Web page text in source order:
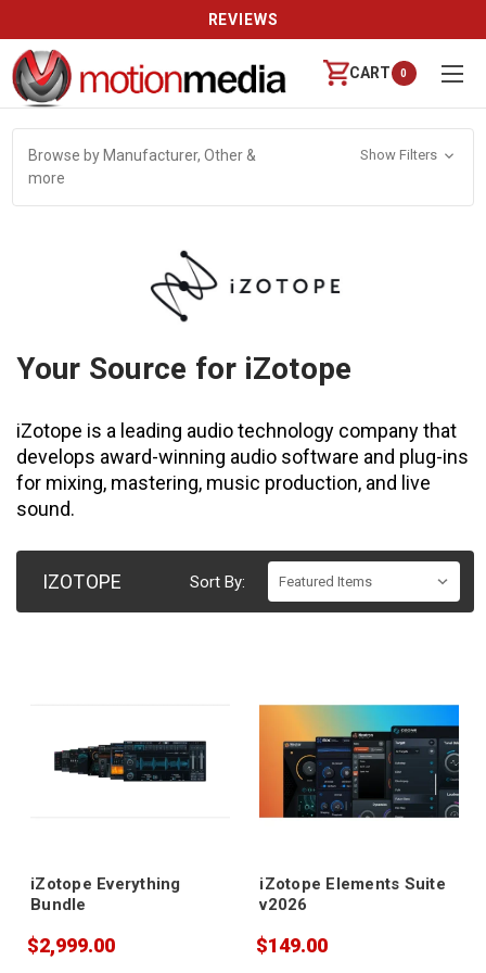
REVIEWS
CART 0
Browse by Manufacturer, Other &
more
Show Filters
Your Source for iZotope
iZotope is a leading audio technology company that
develops award-winning audio software and plug-ins
for mixing, mastering, music production, and live
sound.
IZOTOPE Sort By:
iZotope Everything
Bundle
$2,999.00
iZotope Elements Suite
v2026
$149.00